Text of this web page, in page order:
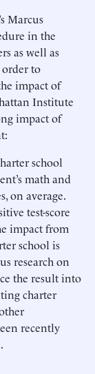
Marcus
in the
as well as
to
impact of
Institute
impact of
school
math and
on average.
test-score
impact from
school is
research on
the result into
charter
recently